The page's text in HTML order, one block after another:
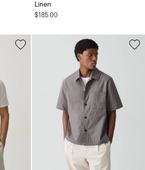
Linen
$185.00